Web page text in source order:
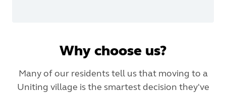
Why choose us?
Many of our residents tell us that moving to a
Uniting village is the smartest decision they've